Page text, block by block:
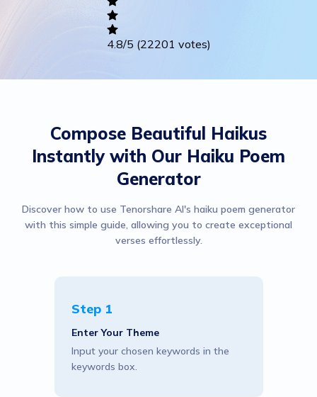
4.8/5 (22201 votes)
Compose Beautiful Haikus
Instantly with Our Haiku Poem
Generator
Discover how to use Tenorshare AI's haiku poem generator
with this simple guide, allowing you to create exceptional
verses effortlessly.
Step 1
Enter Your Theme
Input your chosen keywords in the
keywords box.